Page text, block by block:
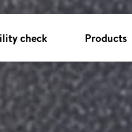
check Products